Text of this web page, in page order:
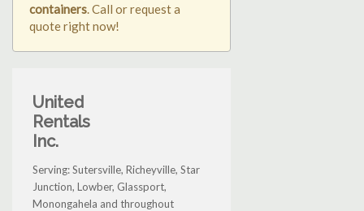
containers. Call or request a
quote right now!
United
Rentals
Inc.
Serving: Sutersville, Richeyville, Star
Junction, Lowber, Glassport,
Monongahela and throughout